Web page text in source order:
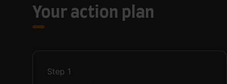
Your action plan
Step 1